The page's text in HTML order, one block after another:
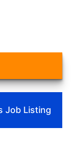
Job Listing